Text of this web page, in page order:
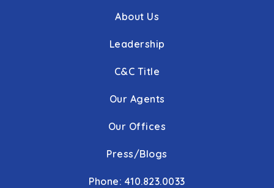
About Us
Leadership
C&C Title
Our Agents
Our Offices
Press/Blogs
Phone: 410.823.0033